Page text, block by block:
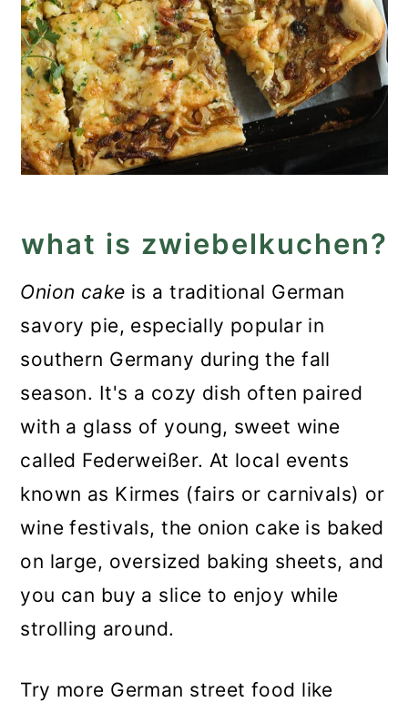
what is zwiebelkuchen?
Onion cake is a traditional German
savory pie, especially popular in
southern Germany during the fall
season. It's a cozy dish often paired
with a glass of young, sweet wine
called Federweißer. At local events
known as Kirmes (fairs or carnivals) or
wine festivals, the onion cake is baked
on large, oversized baking sheets, and
you can buy a slice to enjoy while
strolling around.
Try more German street food like